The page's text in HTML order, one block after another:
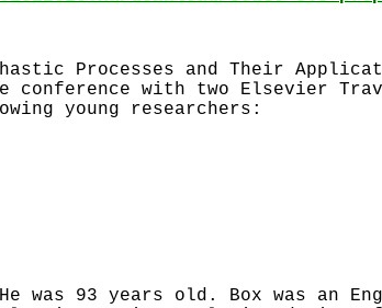
Processes and Their
with two Elsevier
young researchers:
was 93 years old. Box was an